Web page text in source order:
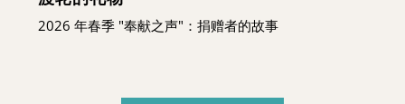
2026 年春季 "奉献之声"：捐赠者的故事